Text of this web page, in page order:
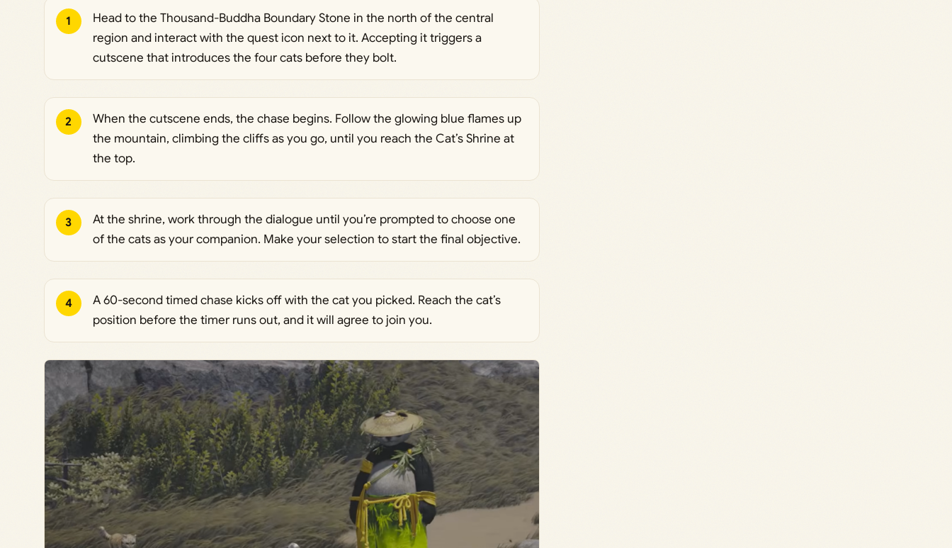
1
Head to the Thousand-Buddha Boundary Stone in the north of the central
region and interact with the quest icon next to it. Accepting it triggers a
cutscene that introduces the four cats before they bolt.
2
When the cutscene ends, the chase begins. Follow the glowing blue flames up
the mountain, climbing the cliffs as you go, until you reach the Cat’s Shrine at
the top.
3
At the shrine, work through the dialogue until you’re prompted to choose one
of the cats as your companion. Make your selection to start the final objective.
4
A 60-second timed chase kicks off with the cat you picked. Reach the cat’s
position before the timer runs out, and it will agree to join you.